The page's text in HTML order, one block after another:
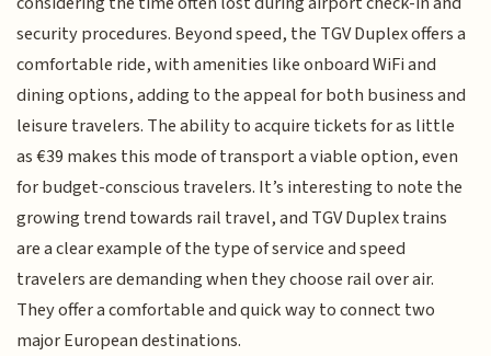
security procedures. Beyond speed, the TGV Duplex offers a
comfortable ride, with amenities like onboard WiFi and
dining options, adding to the appeal for both business and
leisure travelers. The ability to acquire tickets for as little
as €39 makes this mode of transport a viable option, even
for budget-conscious travelers. It’s interesting to note the
growing trend towards rail travel, and TGV Duplex trains
are a clear example of the type of service and speed
travelers are demanding when they choose rail over air.
They offer a comfortable and quick way to connect two
major European destinations.